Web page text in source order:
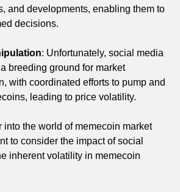
and developments, enabling them to
decisions.
: Unfortunately, social media
breeding ground for market
with coordinated efforts to pump and
leading to price volatility.
into the world of memecoin market
to consider the impact of social
inherent volatility in memecoin